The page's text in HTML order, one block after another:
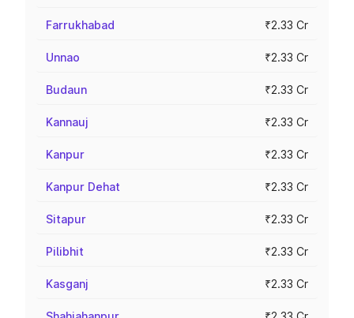
Farrukhabad ₹2.33 Cr
Unnao ₹2.33 Cr
Budaun ₹2.33 Cr
Kannauj ₹2.33 Cr
Kanpur ₹2.33 Cr
Kanpur Dehat ₹2.33 Cr
Sitapur ₹2.33 Cr
Pilibhit ₹2.33 Cr
Kasganj ₹2.33 Cr